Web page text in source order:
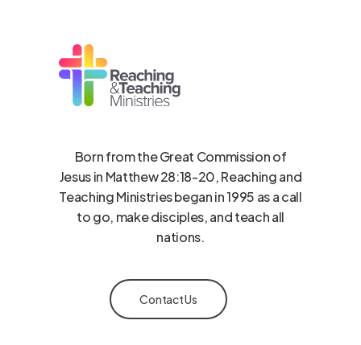
Born from the Great Commission of
Jesus in Matthew 28:18-20, Reaching and
Teaching Ministries began in 1995 as a call
to go, make disciples, and teach all
nations.
Contact Us